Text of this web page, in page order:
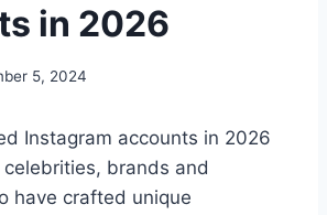
in 2026
5, 2024
Instagram accounts in 2026
brands and
have crafted unique